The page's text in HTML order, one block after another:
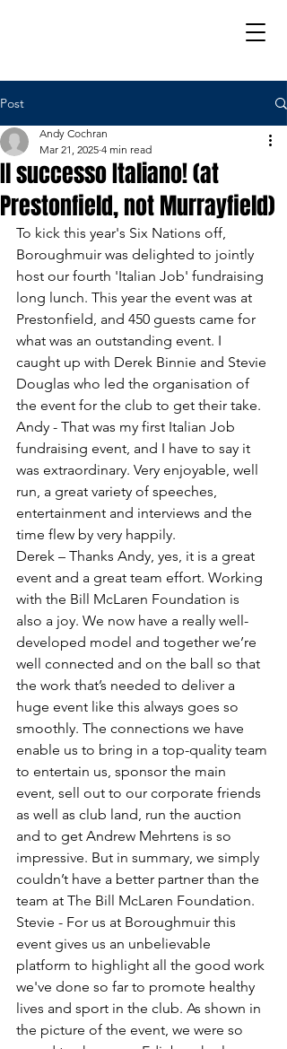
Post
Il successo Italiano! (at
Prestonfield, not Murrayfield)
Andy Cochran
Mar 21, 2025 4 min read
To kick this year's Six Nations off,
Boroughmuir was delighted to jointly
host our fourth 'Italian Job' fundraising
long lunch. This year the event was at
Prestonfield, and 450 guests came for
what was an outstanding event. I
caught up with Derek Binnie and Stevie
Douglas who led the organisation of
the event for the club to get their take.
Andy - That was my first Italian Job
fundraising event, and I have to say it
was extraordinary. Very enjoyable, well
run, a great variety of speeches,
entertainment and interviews and the
time flew by very happily.
Derek – Thanks Andy, yes, it is a great
event and a great team effort. Working
with the Bill McLaren Foundation is
also a joy. We now have a really well-
developed model and together we’re
well connected and on the ball so that
the work that’s needed to deliver a
huge event like this always goes so
smoothly. The connections we have
enable us to bring in a top-quality team
to entertain us, sponsor the main
event, sell out to our corporate friends
as well as club land, run the auction
and to get Andrew Mehrtens is so
impressive. But in summary, we simply
couldn’t have a better partner than the
team at The Bill McLaren Foundation.
Stevie - For us at Boroughmuir this
event gives us an unbelievable
platform to highlight all the good work
we've done so far to promote healthy
lives and sport in the club. As shown in
the picture of the event, we were so